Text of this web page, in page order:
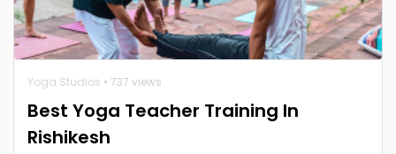
Yoga Studios • 737 views
Best Yoga Teacher Training In
Rishikesh